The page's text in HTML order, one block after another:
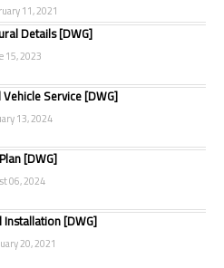
11, 2021
Details [DWG]
15, 2023
Service [DWG]
13, 2024
[DWG]
06, 2024
[DWG]
20, 2021